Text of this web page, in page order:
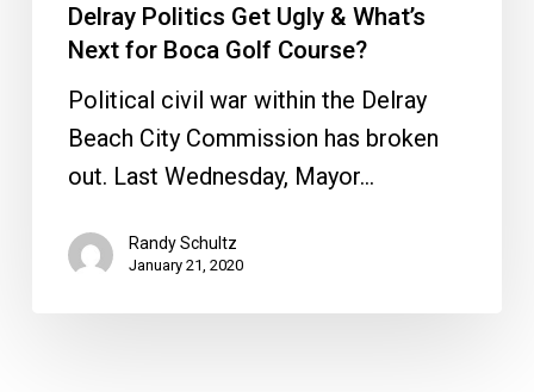
Delray Politics Get Ugly & What’s
Next for Boca Golf Course?
Political civil war within the Delray
Beach City Commission has broken
out. Last Wednesday, Mayor…
Randy Schultz
January 21, 2020